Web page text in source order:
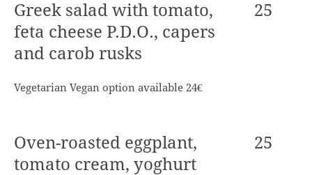
Greek salad with tomato,
feta cheese P.D.O., capers
and carob rusks
25
Vegetarian Vegan option available 24€
Oven-roasted eggplant,
tomato cream, yoghurt
25